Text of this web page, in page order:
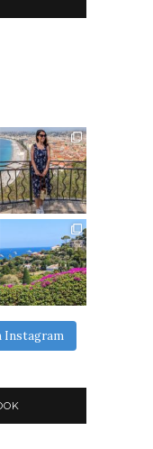
Instagram